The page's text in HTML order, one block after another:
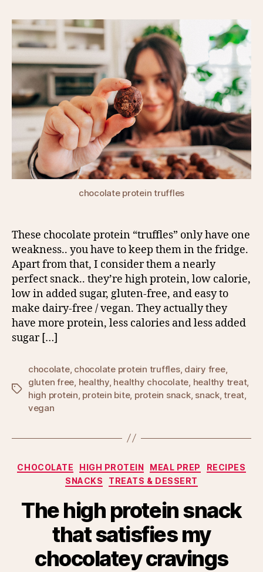
chocolate protein truffles
These chocolate protein “truffles” only have one
weakness.. you have to keep them in the fridge.
Apart from that, I consider them a nearly
perfect snack.. they’re high protein, low calorie,
low in added sugar, gluten-free, and easy to
make dairy-free / vegan. They actually they
have more protein, less calories and less added
sugar […]
Tags
chocolate, chocolate protein truffles, dairy free,
gluten free healthy, healthy chocolate healthy treat,
high protein protein bite, protein snack, snack,treat
vegan
Categories
CHOCOLATE HIGH PROTEIN MEAL PREP
RECIPES
SNACKS
TREATS & DESSERT
The high protein snack
that satisfies my
chocolatey cravings